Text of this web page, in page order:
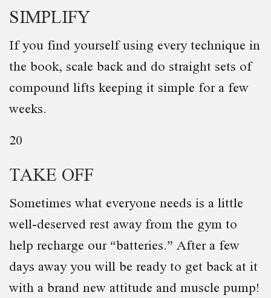
SIMPLIFY
If you find yourself using every technique in
the book, scale back and do straight sets of
compound lifts keeping it simple for a few
weeks.
20
TAKE OFF
Sometimes what everyone needs is a little
well-deserved rest away from the gym to
help recharge our “batteries.” After a few
days away you will be ready to get back at it
with a brand new attitude and muscle pump!